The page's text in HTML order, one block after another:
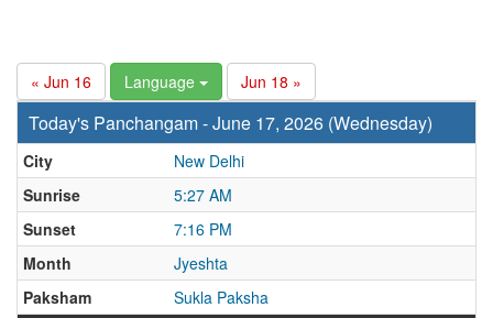
« Jun 16 Language Jun 18 »
Today's Panchangam - June 17, 2026 (Wednesday)
City
New Delhi
Sunrise
5:27 AM
Sunset
7:16 PM
Month
Jyeshta
Paksham
Sukla Paksha